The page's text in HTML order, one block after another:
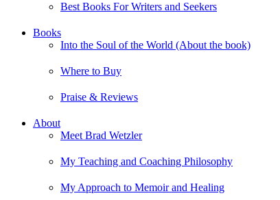
Best Books For Writers and Seekers
Books
Into the Soul of the World (About the book)
Where to Buy
Praise & Reviews
About
Meet Brad Wetzler
My Teaching and Coaching Philosophy
My Approach to Memoir and Healing